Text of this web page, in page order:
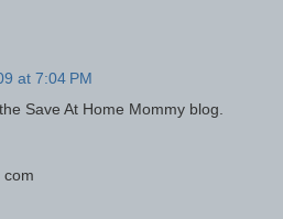
at 7:04 PM
Save At Home Mommy blog.
com